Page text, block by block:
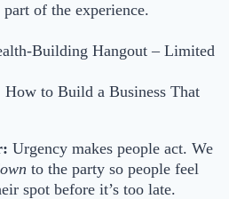
of the experience.
Building Hangout – Limited
to Build a Business That
Urgency makes people act. We
to the party so people feel
spot before it’s too late.